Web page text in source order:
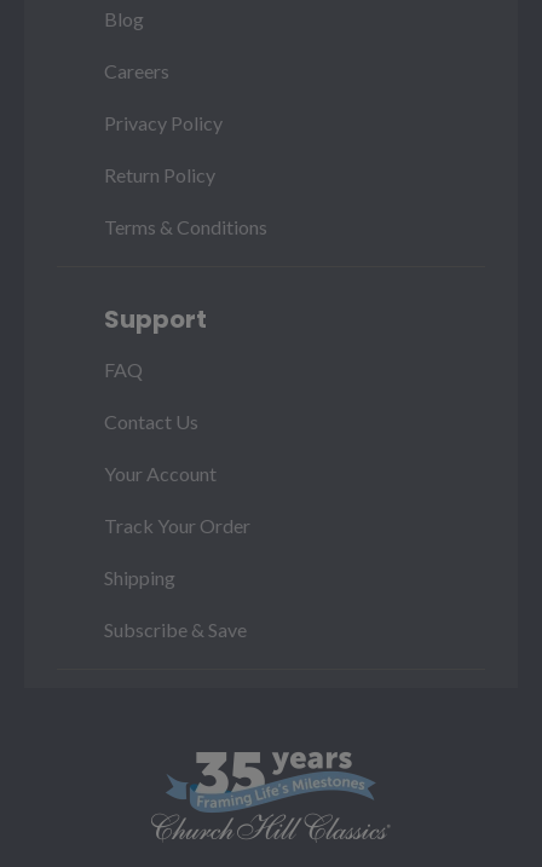
Blog
Careers
Privacy Policy
Return Policy
Terms & Conditions
Support
FAQ
Contact Us
Your Account
Track Your Order
Shipping
Subscribe & Save